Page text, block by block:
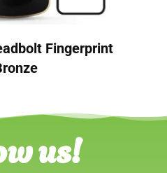
Fingerprint
us!